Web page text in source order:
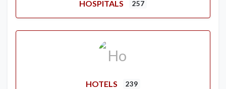
HOSPITALS 257
HOTELS 239